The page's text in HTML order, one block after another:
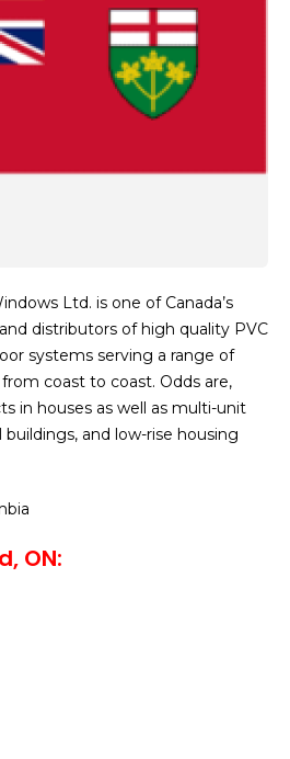
Ltd. is one of Canada’s
distributors of high quality PVC
systems serving a range of
coast to coast. Odds are,
in houses as well as multi-unit
and low-rise housing
ON: